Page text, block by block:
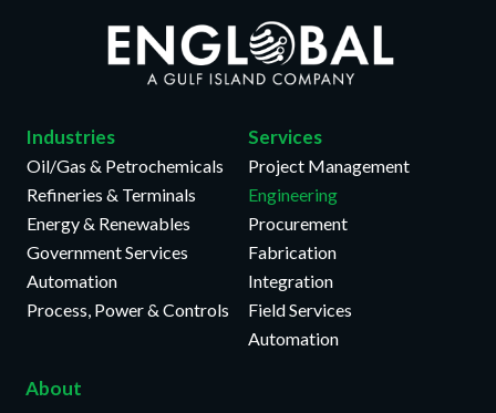
Industries
Oil/Gas & Petrochemicals
Refineries & Terminals
Energy & Renewables
Government Services
Automation
Process, Power & Controls
Services
Project Management
Engineering
Procurement
Fabrication
Integration
Field Services
Automation
About